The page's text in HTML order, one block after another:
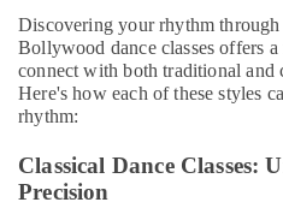
Kids
Dance
Classes
Dubai
Guitar
Al
Karama
Beauty
Home,
Garden
& Pets
Equipments
&
Discovering your rhythm through
Bollywood dance classes offers
connect with both traditional and
Here's how each of these styles
rhythm:
Classical Dance Classes:
Precision